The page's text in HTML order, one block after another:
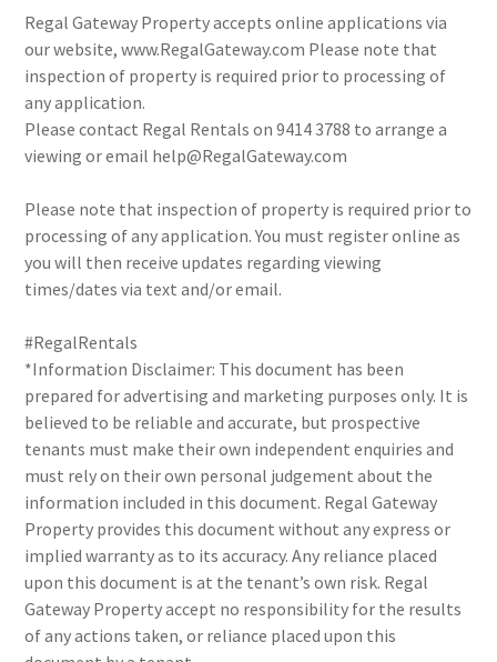
Regal Gateway Property accepts online applications via
our website, www.RegalGateway.com Please note that
inspection of property is required prior to processing of
any application.
Please contact Regal Rentals on 9414 3788 to arrange a
viewing or email help@RegalGateway.com
Please note that inspection of property is required prior to
processing of any application. You must register online as
you will then receive updates regarding viewing
times/dates via text and/or email.
#RegalRentals
*Information Disclaimer: This document has been
prepared for advertising and marketing purposes only. It is
believed to be reliable and accurate, but prospective
tenants must make their own independent enquiries and
must rely on their own personal judgement about the
information included in this document. Regal Gateway
Property provides this document without any express or
implied warranty as to its accuracy. Any reliance placed
upon this document is at the tenant’s own risk. Regal
Gateway Property accept no responsibility for the results
of any actions taken, or reliance placed upon this